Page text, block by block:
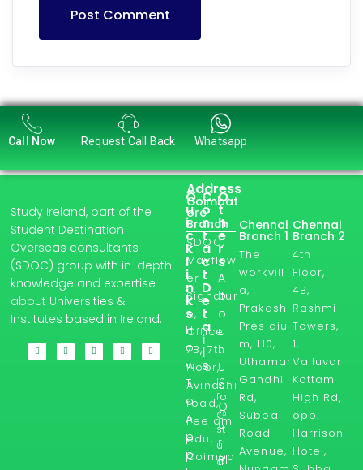
Post Comment
Call Now Request Call Back Whatsapp
Study Ireland, part of the
Student Destination
Overseas consultants
(SDOC) group with in-depth
knowledge and expertise
about Universities &
Institutes based in Ireland.
Q
u
i
c
k
l
i
n
k
s
H
o
w
T
o
A
p
p
C
o
n
t
a
c
t
D
e
t
a
i
l
s
in
fo
@
st
u
d
O
t
h
e
r
s
A
b
o
u
t
U
s
O
u
r
Bl
Address
Coimbat
ore
Branch
SDOC,
Mayflow
er
Signatur
e,
Office
7B, 7th
Floor,
Avinashi
road,
Peelam
edu,
Coimba
Chennai
Branch 1
The
workvill
a,
Prakash
Presidiu
m, 110,
Uthamar
Gandhi
Rd,
Subba
Road
Avenue,
Chennai
Branch 2
4th
Floor,
4B,
Rashmi
Towers,
1,
Valluvar
Kottam
High Rd,
opp.
Harrison
Hotel,